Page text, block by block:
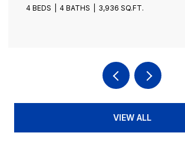
4 BEDS 4 BATHS 3,936 SQ.FT.
VIEW ALL